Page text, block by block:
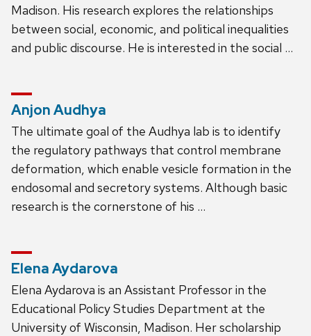
Madison. His research explores the relationships
between social, economic, and political inequalities
and public discourse. He is interested in the social …
Anjon Audhya
The ultimate goal of the Audhya lab is to identify
the regulatory pathways that control membrane
deformation, which enable vesicle formation in the
endosomal and secretory systems. Although basic
research is the cornerstone of his …
Elena Aydarova
Elena Aydarova is an Assistant Professor in the
Educational Policy Studies Department at the
University of Wisconsin, Madison. Her scholarship